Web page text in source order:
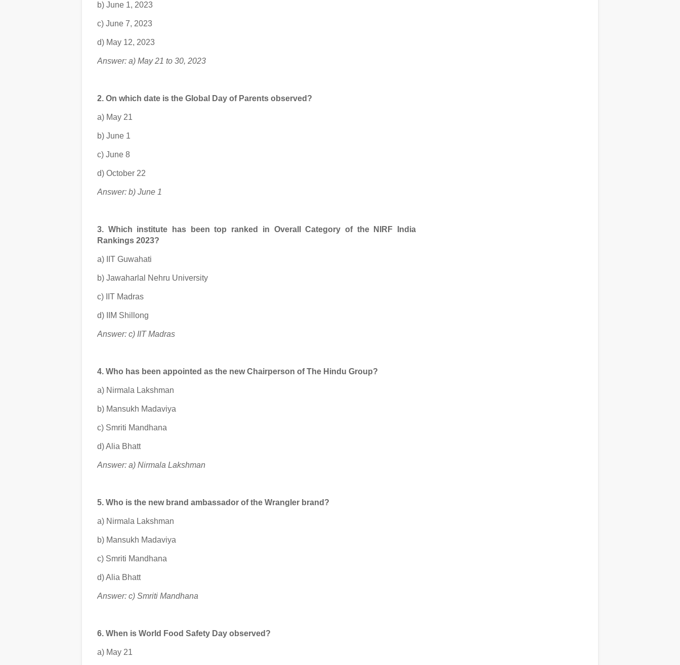
b) June 1, 2023
c) June 7, 2023
d) May 12, 2023
Answer: a) May 21 to 30, 2023
2. On which date is the Global Day of Parents observed?
a) May 21
b) June 1
c) June 8
d) October 22
Answer: b) June 1
3. Which institute has been top ranked in Overall Category of the NIRF India
Rankings 2023?
a) IIT Guwahati
b) Jawaharlal Nehru University
c) IIT Madras
d) IIM Shillong
Answer: c) IIT Madras
4. Who has been appointed as the new Chairperson of The Hindu Group?
a) Nirmala Lakshman
b) Mansukh Madaviya
c) Smriti Mandhana
d) Alia Bhatt
Answer: a) Nirmala Lakshman
5. Who is the new brand ambassador of the Wrangler brand?
a) Nirmala Lakshman
b) Mansukh Madaviya
c) Smriti Mandhana
d) Alia Bhatt
Answer: c) Smriti Mandhana
6. When is World Food Safety Day observed?
a) May 21